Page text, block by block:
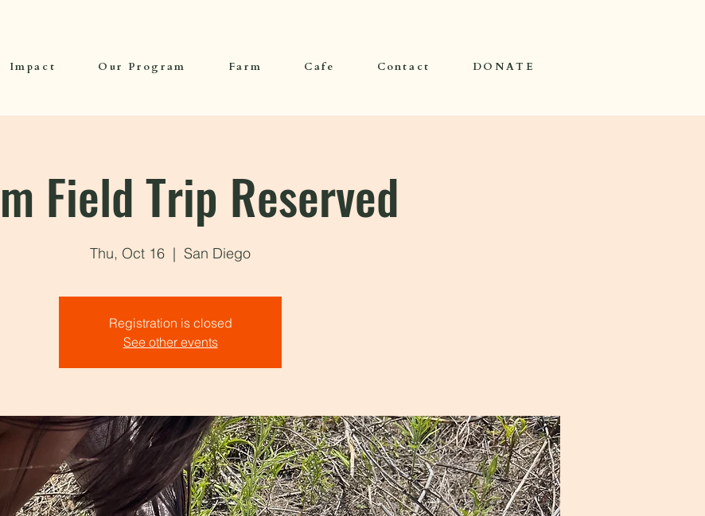
Impact Our Program Farm Cafe Contact DONATE
Field Trip Reserved
Thu, Oct 16
  |
San Diego
Registration is closed
See other events